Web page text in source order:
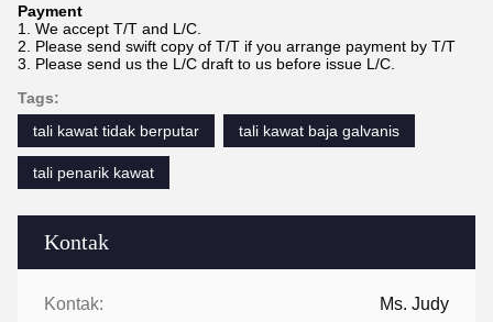
Kontak
Kontak: Ms. Judy
Payment
1. We accept T/T and L/C.
2. Please send swift copy of T/T if you arrange payment by T/T
3. Please send us the L/C draft to us before issue L/C.
Tags:
tali kawat tidak berputar
tali kawat baja galvanis
tali penarik kawat